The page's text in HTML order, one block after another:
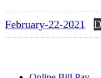
February-22-2021